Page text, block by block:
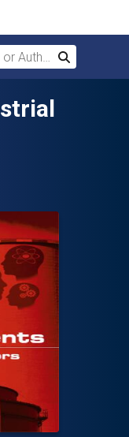
Author
Search